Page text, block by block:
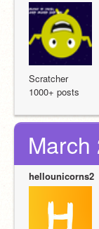
Scratcher
1000+ posts
hellounicorns2